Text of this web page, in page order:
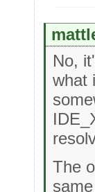
No,
what
The